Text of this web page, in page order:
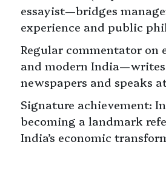
essayist—bridges
experience and public
⁠Regular commentator on
and modern
newspapers and speaks
⁠Signature achievement:
becoming a landmark
India’s economic